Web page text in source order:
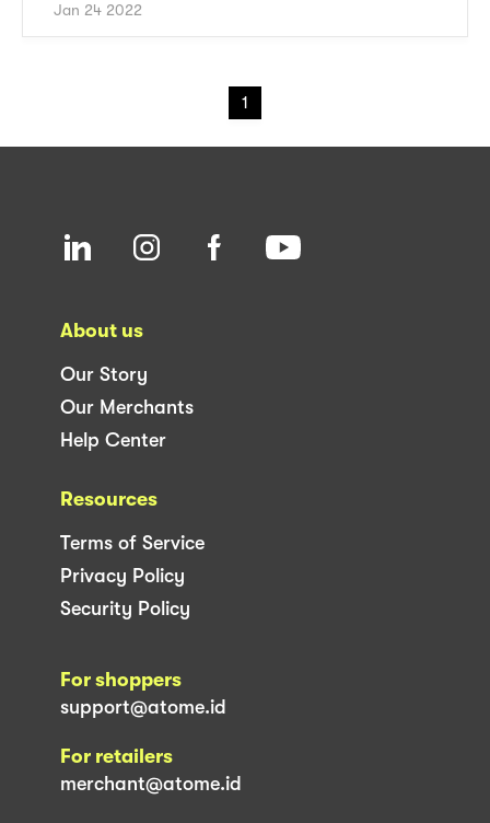
Jan 24 2022
1
About us
Our Story
Our Merchants
Help Center
Resources
Terms of Service
Privacy Policy
Security Policy
For shoppers
support@atome.id
For retailers
merchant@atome.id